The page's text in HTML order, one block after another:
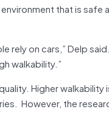
that is safe
rely on cars,” Delp said.
walkability.”
Higher walkability
However, the